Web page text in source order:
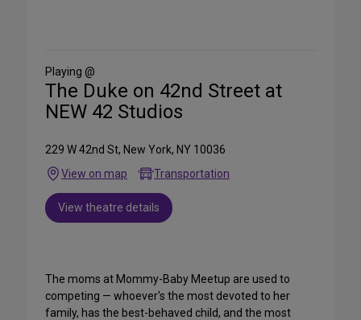
Media
Playing @
The Duke on 42nd Street at
NEW 42 Studios
229 W 42nd St, New York, NY 10036
View on map
Transportation
View theatre details
The moms at Mommy-Baby Meetup are used to
competing — whoever's the most devoted to her
family, has the best-behaved child, and the most